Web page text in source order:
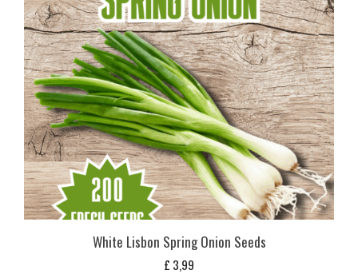
White Lisbon Spring Onion Seeds
£ 3,99